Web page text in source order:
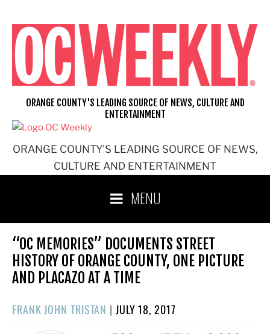
content
ORANGE COUNTY'S LEADING SOURCE OF NEWS,
CULTURE AND ENTERTAINMENT
ORANGE COUNTY'S LEADING SOURCE OF NEWS, CULTURE AND
ENTERTAINMENT
MENU
“OC MEMORIES” DOCUMENTS STREET
HISTORY OF ORANGE COUNTY, ONE PICTURE
AND PLACAZO AT A TIME
FRANK JOHN TRISTAN | POSTED
JULY 18, 2017